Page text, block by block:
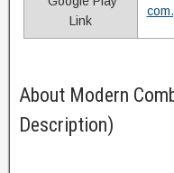
Link
About Modern
Description)